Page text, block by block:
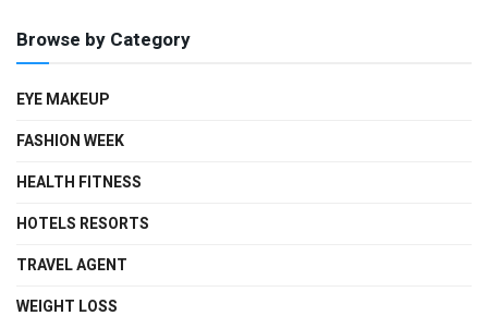
Browse by Category
EYE MAKEUP
FASHION WEEK
HEALTH FITNESS
HOTELS RESORTS
TRAVEL AGENT
WEIGHT LOSS